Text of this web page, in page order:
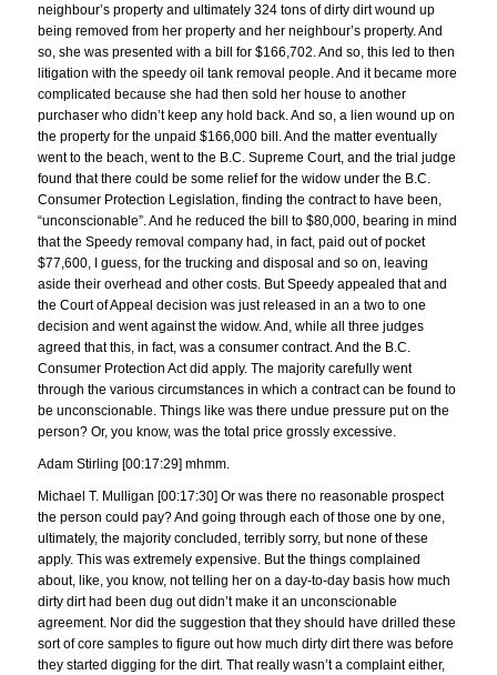
neighbour’s property and ultimately 324 tons of dirty dirt wound up
being removed from her property and her neighbour’s property. And
so, she was presented with a bill for $166,702. And so, this led to then
litigation with the speedy oil tank removal people. And it became more
complicated because she had then sold her house to another
purchaser who didn’t keep any hold back. And so, a lien wound up on
the property for the unpaid $166,000 bill. And the matter eventually
went to the beach, went to the B.C. Supreme Court, and the trial judge
found that there could be some relief for the widow under the B.C.
Consumer Protection Legislation, finding the contract to have been,
“unconscionable”. And he reduced the bill to $80,000, bearing in mind
that the Speedy removal company had, in fact, paid out of pocket
$77,600, I guess, for the trucking and disposal and so on, leaving
aside their overhead and other costs. But Speedy appealed that and
the Court of Appeal decision was just released in an a two to one
decision and went against the widow. And, while all three judges
agreed that this, in fact, was a consumer contract. And the B.C.
Consumer Protection Act did apply. The majority carefully went
through the various circumstances in which a contract can be found to
be unconscionable. Things like was there undue pressure put on the
person? Or, you know, was the total price grossly excessive.
Adam Stirling [00:17:29] mhmm.
Michael T. Mulligan [00:17:30] Or was there no reasonable prospect
the person could pay? And going through each of those one by one,
ultimately, the majority concluded, terribly sorry, but none of these
apply. This was extremely expensive. But the things complained
about, like, you know, not telling her on a day-to-day basis how much
dirty dirt had been dug out didn’t make it an unconscionable
agreement. Nor did the suggestion that they should have drilled these
sort of core samples to figure out how much dirty dirt there was before
they started digging for the dirt. That really wasn’t a complaint either,